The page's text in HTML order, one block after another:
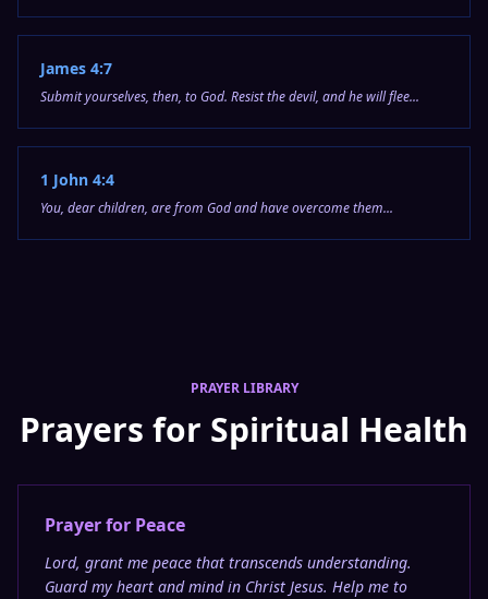
James 4:7
Submit yourselves, then, to God. Resist the devil, and he will flee...
1 John 4:4
You, dear children, are from God and have overcome them...
PRAYER LIBRARY
Prayers for Spiritual Health
Prayer for Peace
Lord, grant me peace that transcends understanding.
Guard my heart and mind in Christ Jesus. Help me to